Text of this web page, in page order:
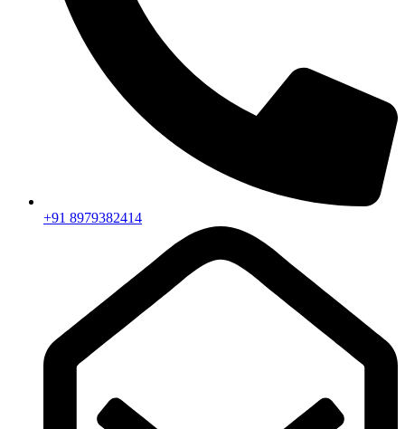
+91 8979382414